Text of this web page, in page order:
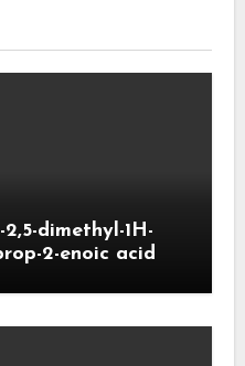
dimethyl-1H-
2-enoic acid